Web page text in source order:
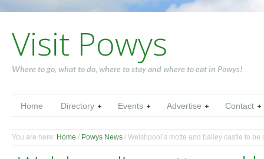
Visit Powys
Where to go, what to do, where to stay and where to eat in Powys!
Home Directory Events Advertise Contact
You are here: Home / Powys News / Welshpool’s motte and bailey castle to